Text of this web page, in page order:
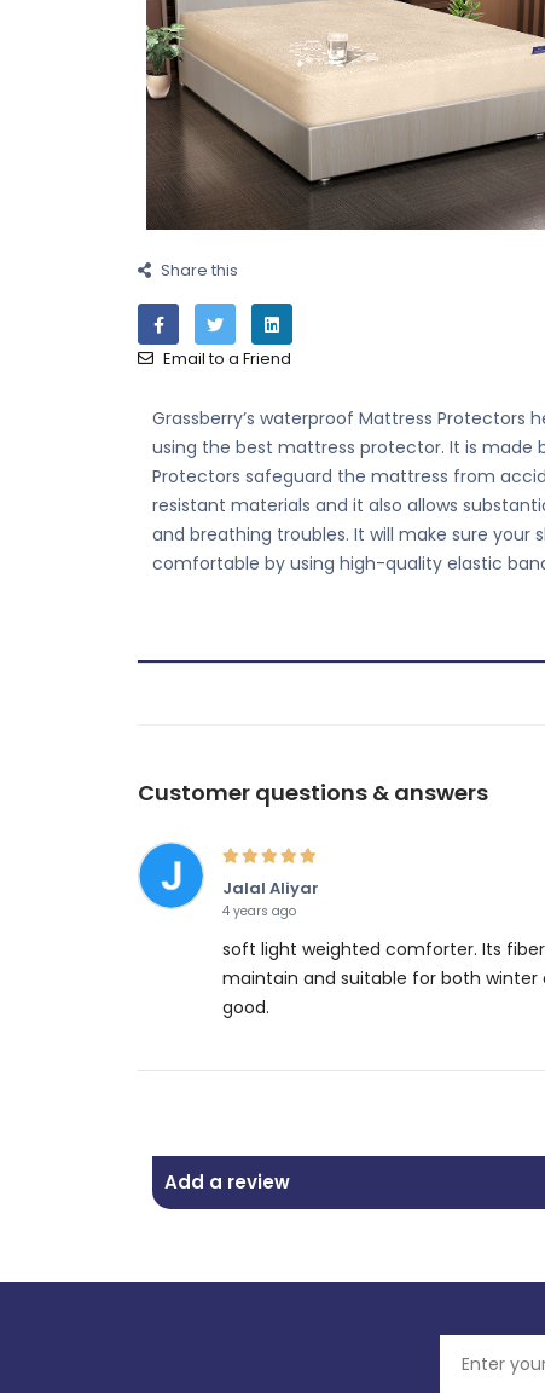
Share this
Email to a Friend
Grassberry’s waterproof Mattress
using the best mattress protector. It is
Protectors safeguard the mattress from
resistant materials and it also allows
and breathing troubles. It will make sure
comfortable by using high-quality elastic
Customer questions & answers
Jalal Aliyar
4 years ago
soft light weighted comforter. Its
maintain and suitable for both winter
good.
Add a review